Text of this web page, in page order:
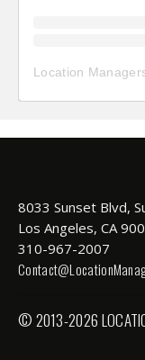
Location
8033 Sunset Blvd,
Los Angeles, CA
310-967-2007
© 2013-2026